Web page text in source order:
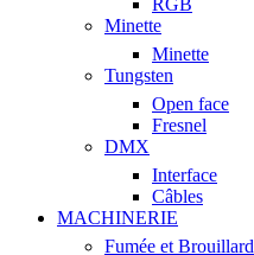
RGB
Minette
Minette
Tungsten
Open face
Fresnel
DMX
Interface
Câbles
MACHINERIE
Fumée et Brouillard